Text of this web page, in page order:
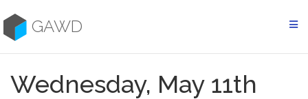
to
contentGAWD
Wednesday, May 11th